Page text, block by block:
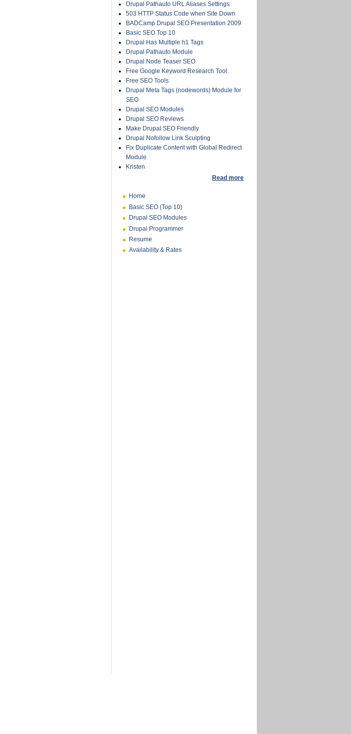
Drupal Pathauto URL Aliases Settings
503 HTTP Status Code when Site Down
BADCamp Drupal SEO Presentation 2009
Basic SEO Top 10
Drupal Has Multiple h1 Tags
Drupal Pathauto Module
Drupal Node Teaser SEO
Free Google Keyword Research Tool
Free SEO Tools
Drupal Meta Tags (nodewords) Module for
SEO
Drupal SEO Modules
Drupal SEO Reviews
Make Drupal SEO Friendly
Drupal Nofollow Link Sculpting
Fix Duplicate Content with Global Redirect
Module
Kristen
Read more
Home
Basic SEO (Top 10)
Drupal SEO Modules
Drupal Programmer
Resume
Availability & Rates